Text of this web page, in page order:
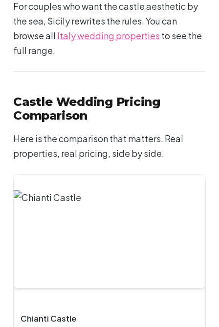
For couples who want the castle aesthetic by
the sea, Sicily rewrites the rules. You can
browse all Italy wedding properties to see the
full range.
Castle Wedding Pricing
Comparison
Here is the comparison that matters. Real
properties, real pricing, side by side.
Chianti Castle